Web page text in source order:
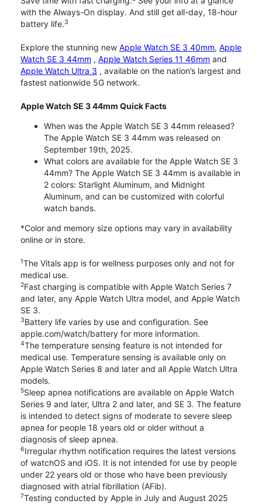
with the Always-On display. And still get all-day, 18-hour
battery life.3
Explore the stunning new Apple Watch SE 3 40mm, Apple
Watch SE 3 44mm , Apple Watch Series 11 46mm and
Apple Watch Ultra 3 , available on the nation’s largest and
fastest nationwide 5G network.
Apple Watch SE 3 44mm Quick Facts
When was the Apple Watch SE 3 44mm released?
The Apple Watch SE 3 44mm was released on
September 19th, 2025.
What colors are available for the Apple Watch SE 3
44mm? The Apple Watch SE 3 44mm is available in
2 colors: Starlight Aluminum, and Midnight
Aluminum, and can be customized with colorful
watch bands.
*Color and memory size options may vary in availability
online or in store.
1The Vitals app is for wellness purposes only and not for
medical use.
2Fast charging is compatible with Apple Watch Series 7
and later, any Apple Watch Ultra model, and Apple Watch
SE 3.
3Battery life varies by use and configuration. See
apple.com/watch/battery for more information.
4The temperature sensing feature is not intended for
medical use. Temperature sensing is available only on
Apple Watch Series 8 and later and all Apple Watch Ultra
models.
5Sleep apnea notifications are available on Apple Watch
Series 9 and later, Ultra 2 and later, and SE 3. The feature
is intended to detect signs of moderate to severe sleep
apnea for people 18 years old or older without a
diagnosis of sleep apnea.
6Irregular rhythm notification requires the latest versions
of watchOS and iOS. It is not intended for use by people
under 22 years old or those who have been previously
diagnosed with atrial fibrillation (AFib).
7Testing conducted by Apple in July and August 2025